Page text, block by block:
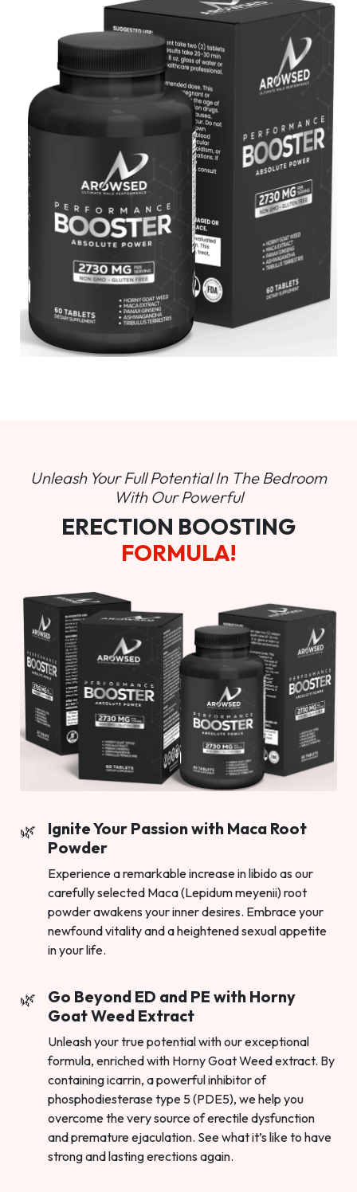
Unleash Your Full Potential In The Bedroom
With Our Powerful
ERECTION BOOSTING
FORMULA!
Ignite Your Passion with Maca Root
Powder
Experience a remarkable increase in libido as our
carefully selected Maca (Lepidum meyenii) root
powder awakens your inner desires. Embrace your
newfound vitality and a heightened sexual appetite
in your life.
Go Beyond ED and PE with Horny
Goat Weed Extract
Unleash your true potential with our exceptional
formula, enriched with Horny Goat Weed extract. By
containing icarrin, a powerful inhibitor of
phosphodiesterase type 5 (PDE5), we help you
overcome the very source of erectile dysfunction
and premature ejaculation. See what it’s like to have
strong and lasting erections again.